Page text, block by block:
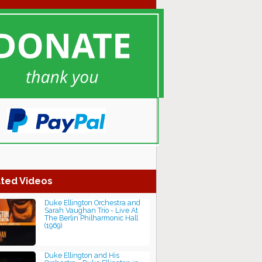
Videos
Duke Ellington Orchestra and
Sarah Vaughan Trio - Live At
The Berlin Philharmonic Hall
(1969)
Duke Ellington and His